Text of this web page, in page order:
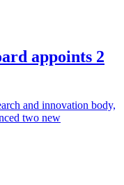
appoints 2
and innovation body,
two new